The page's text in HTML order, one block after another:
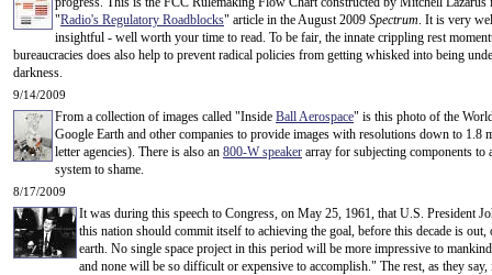
"Radio's Regulatory Roadblocks" article in the August 2009 Spectrum. It is very
insightful - well worth your time to read. To be fair, the innate crippling rest
bureaucracies does also help to prevent radical policies from getting whisked into being
darkness.
9/14/2009
From a collection of images called "Inside Ball Aerospace" is this photo of the
Google Earth and other companies to provide images with resolutions down to
letter agencies). There is also an 800-W speaker array for subjecting components
system to shame.
8/17/2009
It was during this speech to Congress, on May 25, 1961, that U.S. President
this nation should commit itself to achieving the goal, before this decade is
earth. No single space project in this period will be more impressive to
and none will be so difficult or expensive to accomplish." The rest, as they